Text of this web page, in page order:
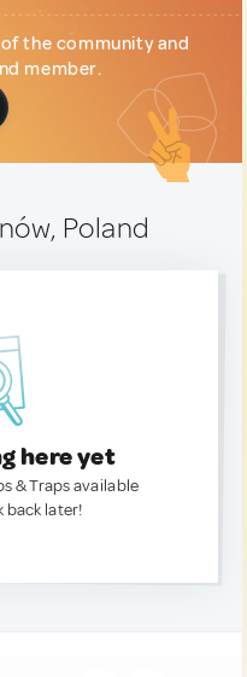
the community and
member.
Poland
here yet
& Traps available
back later!